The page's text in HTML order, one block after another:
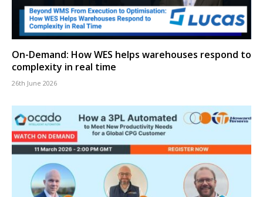
On-Demand: How WES helps warehouses respond to
complexity in real time
26th June 2026